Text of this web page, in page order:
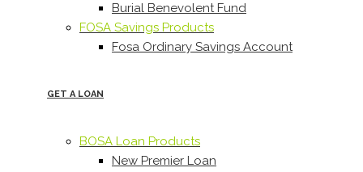
Burial Benevolent Fund
FOSA Savings Products
Fosa Ordinary Savings Account
GET A LOAN
BOSA Loan Products
New Premier Loan